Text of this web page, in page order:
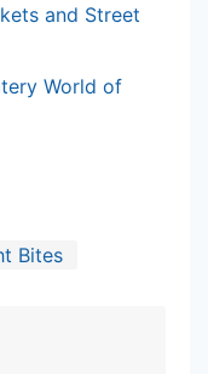
and Street
World of
Bites